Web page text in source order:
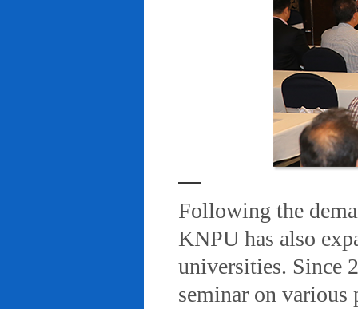
Following the
KNPU has also
universities. Since
seminar on